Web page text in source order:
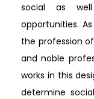
social as well
opportunities.
the profession
and noble
works in this
determine